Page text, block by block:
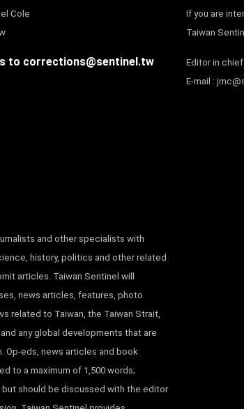
Cole
to corrections@sentinel.tw
If you are
Taiwan
Editor in
E-mail :
and other specialists with
history, politics and other related
articles. Taiwan Sentinel will
news articles, features, photo
related to Taiwan, the Taiwan Strait,
any global developments that are
Op-eds, news articles and book
to a maximum of 1,500 words;
but should be discussed with the editor